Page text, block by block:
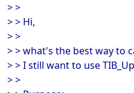
> >
> > Hi,
> >
> > what's the best way to
> > I still want to use
> >